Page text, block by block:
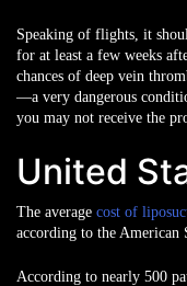
Speaking of flights, it
for at least a few weeks
chances of deep vein
—a very dangerous
you may not receive the
United
The average cost of
according to the American
According to nearly 500